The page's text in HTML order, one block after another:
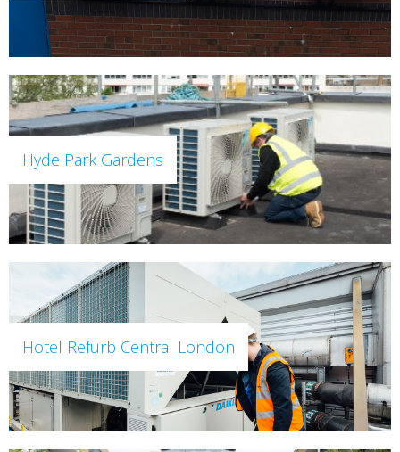
Hyde Park Gardens
Hotel Refurb Central London